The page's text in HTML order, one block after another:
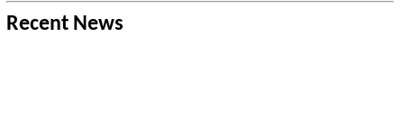
Recent News